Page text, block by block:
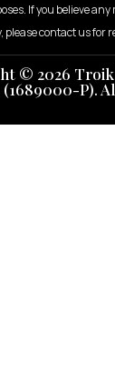
If you believe
please contact us for
© 2026 Troik
(1689000-P).